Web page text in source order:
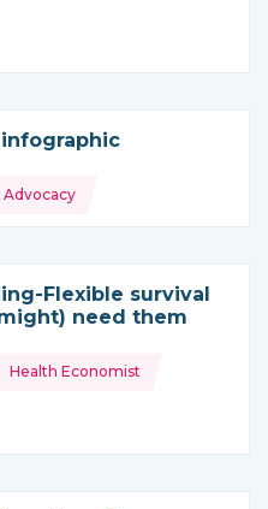
from
from
Advocacy
Flexible survival
need them
from
Health Economist